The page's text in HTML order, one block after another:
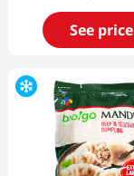
See price